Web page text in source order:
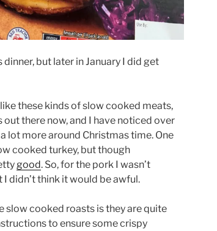
but later in January I did get
these kinds of slow cooked meats,
there now, and I have noticed over
lot more around Christmas time. One
cooked turkey, but though
good. So, for the pork I wasn’t
didn’t think it would be awful.
slow cooked roasts is they are quite
to ensure some crispy